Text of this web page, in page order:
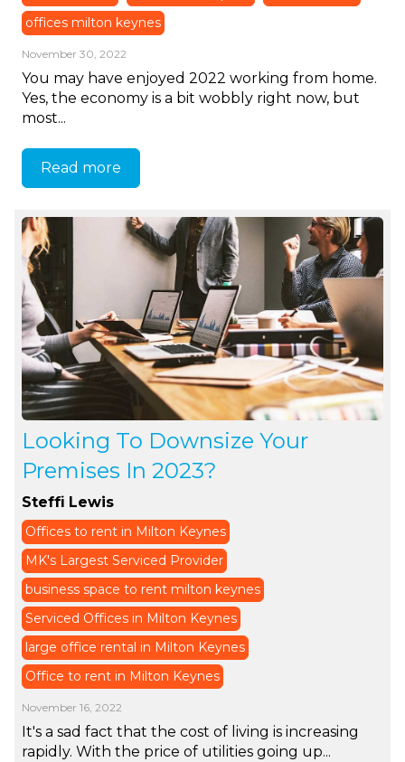
offices milton keynes
November 30, 2022
You may have enjoyed 2022 working from home.
Yes, the economy is a bit wobbly right now, but
most...
Read more
Looking To Downsize Your
Premises In 2023?
Steffi Lewis
Offices to rent in Milton Keynes
MK's Largest Serviced Provider
business space to rent milton keynes
Serviced Offices in Milton Keynes
large office rental in Milton Keynes
Office to rent in Milton Keynes
November 16, 2022
It's a sad fact that the cost of living is increasing
rapidly. With the price of utilities going up...